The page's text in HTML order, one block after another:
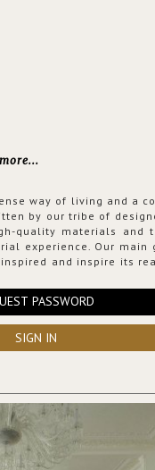
way of living and a
by our tribe of
quality materials and
experience. Our
and inspire its
PASSWORD
SIGN IN